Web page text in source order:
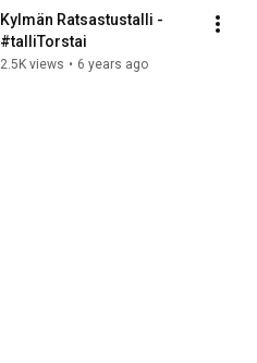
Kylmän Ratsastustalli -
#talliTorstai
2.5K views • 6 years ago